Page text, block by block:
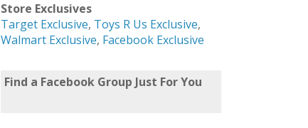
Store Exclusives
Target Exclusive, Toys R Us Exclusive,
Walmart Exclusive, Facebook Exclusive
Find a Facebook Group Just For You